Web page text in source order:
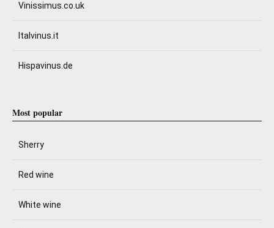
Vinissimus.co.uk
Italvinus.it
Hispavinus.de
Most popular
Sherry
Red wine
White wine